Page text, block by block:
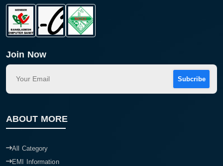
Join Now
Subcribe
ABOUT MORE
All Category
EMI Information